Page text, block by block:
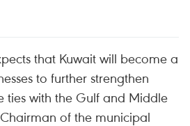
that Kuwait will become a
to further strengthen
ties with the Gulf and Middle
of the municipal